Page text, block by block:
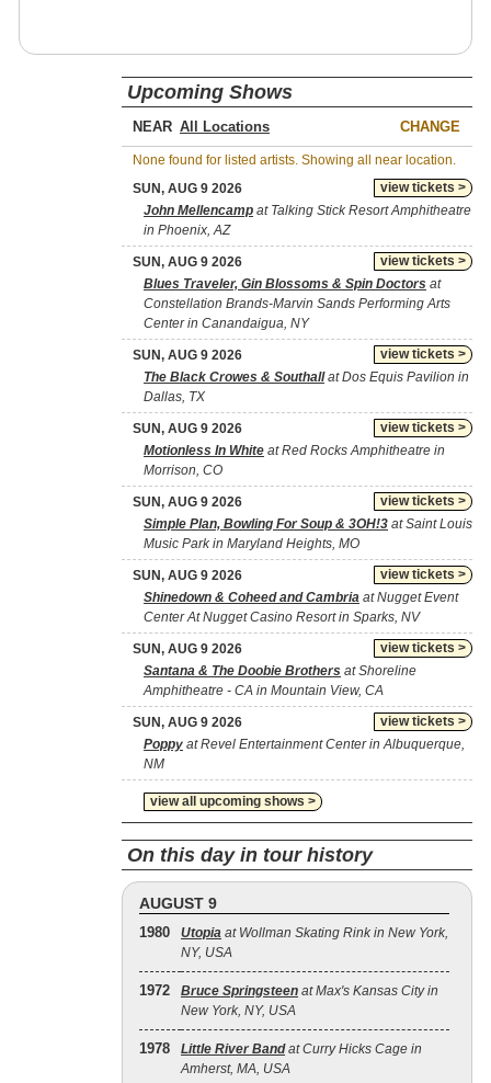
Upcoming Shows
NEAR CHANGE
None found for listed artists. Showing all near location.
view tickets >
SUN, AUG 9 2026
John Mellencamp at Talking Stick Resort Amphitheatre
in Phoenix, AZ
view tickets >
SUN, AUG 9 2026
Blues Traveler, Gin Blossoms & Spin Doctors at
Constellation Brands-Marvin Sands Performing Arts
Center in Canandaigua, NY
view tickets >
SUN, AUG 9 2026
The Black Crowes & Southallat Dos Equis Pavilion in
Dallas, TX
view tickets >
SUN, AUG 9 2026
Motionless In White at Red Rocks Amphitheatre in
Morrison, CO
view tickets >
SUN, AUG 9 2026
Simple Plan, Bowling For Soup & 3OH!3 at Saint Louis
Music Park in Maryland Heights, MO
view tickets >
SUN, AUG 9 2026
Shinedown & Coheed and Cambria at Nugget Event
Center At Nugget Casino Resort in Sparks, NV
view tickets >
SUN, AUG 9 2026
Santana & The Doobie Brothers at Shoreline
Amphitheatre - CA in Mountain View, CA
view tickets >
SUN, AUG 9 2026
Poppy at Revel Entertainment Center in Albuquerque,
NM
view all upcoming shows >
On this day in tour history
AUGUST 9
1980 Utopia at Wollman Skating Rink in New York,
NY, USA
1972 Bruce Springsteen at Max's Kansas City in
New York, NY, USA
1978 Little River Bandat Curry Hicks Cage in
Amherst, MA, USA